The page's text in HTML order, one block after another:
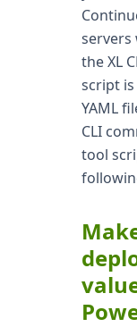
servers
the XL
script
YAML
CLI
tool